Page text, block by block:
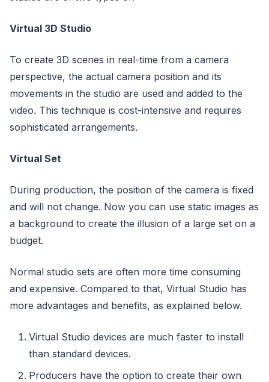
Virtual 3D Studio
To create 3D scenes in real-time from a camera
perspective, the actual camera position and its
movements in the studio are used and added to the
video. This technique is cost-intensive and requires
sophisticated arrangements.
Virtual Set
During production, the position of the camera is fixed
and will not change. Now you can use static images as
a background to create the illusion of a large set on a
budget.
Normal studio sets are often more time consuming
and expensive. Compared to that, Virtual Studio has
more advantages and benefits, as explained below.
Virtual Studio devices are much faster to install
than standard devices.
Producers have the option to create their own